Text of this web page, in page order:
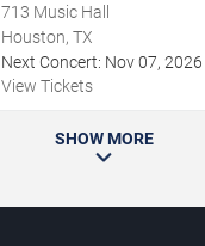
713 Music Hall
Houston, TX
Next Concert: Nov07, 2026
View Tickets
SHOW MORE